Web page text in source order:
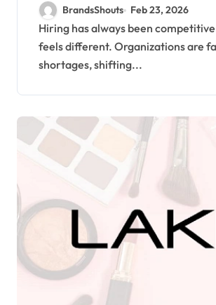
BrandsShouts Feb 23, 2026
Hiring has always been competitive. But 2026
feels different. Organizations are
shortages, shifting...